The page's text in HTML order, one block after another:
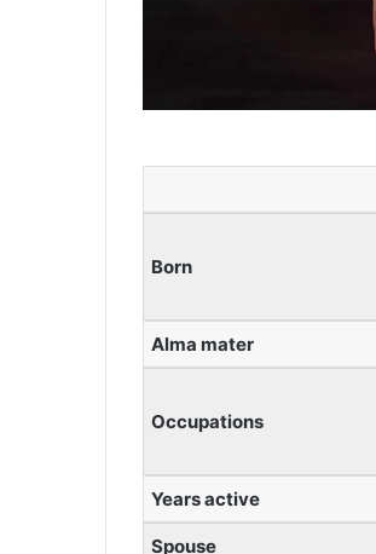
Born
Alma mater
Occupations
Years active
Spouse